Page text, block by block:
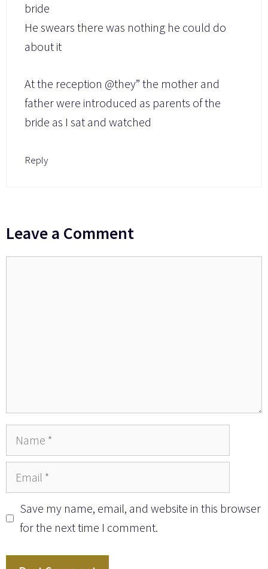
bride
He swears there was nothing he could do
about it
At the reception @they” the mother and
father were introduced as parents of the
bride as I sat and watched
Reply
Leave a Comment
Name
Email
Save my name, email, and website in this browser
for the next time I comment.